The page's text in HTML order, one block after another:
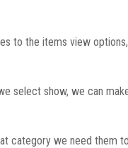
to the items view options,
select show, we can
category we need them